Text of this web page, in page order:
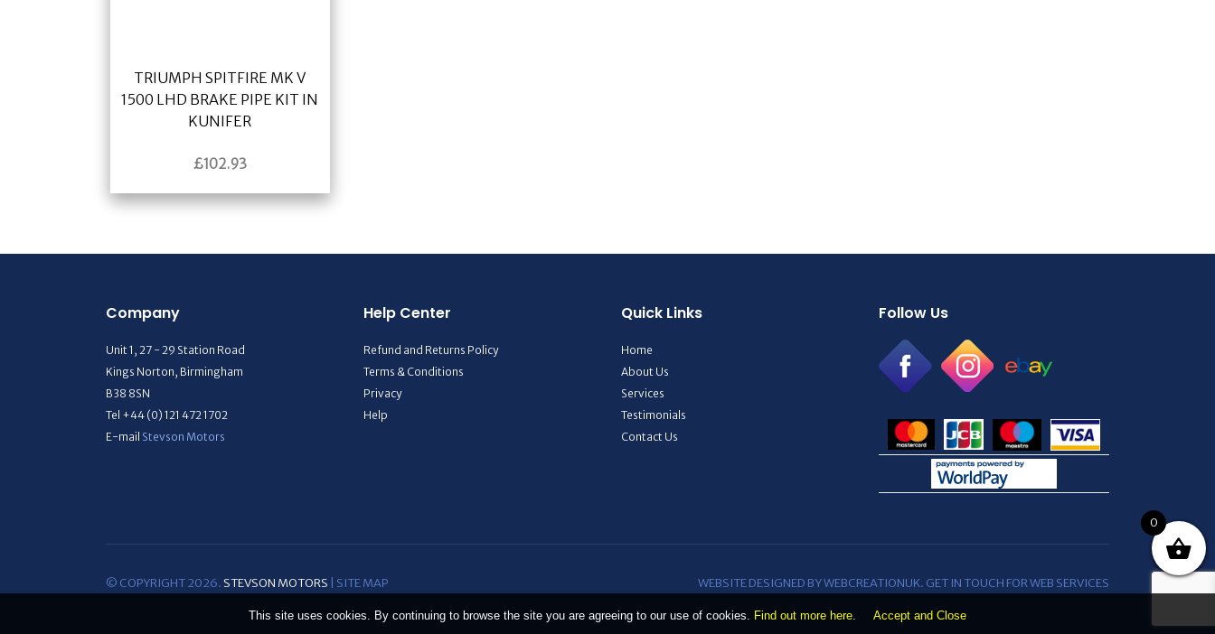
TRIUMPH SPITFIRE MK V
1500 LHD BRAKE PIPE KIT IN
KUNIFER
£102.93
Company
Unit 1, 27 - 29 Station Road
Kings Norton, Birmingham
B38 8SN
Tel +44 (0) 121 472 1702
E-mail Stevson Motors
Help Center
Refund and Returns Policy
Terms & Conditions
Privacy
Help
Quick Links
Home
About Us
Services
Testimonials
Contact Us
Follow Us
© COPYRIGHT 2026. STEVSON MOTORS SITE MAP WEBSITE DESIGNED BY WEBCREATIONUK. GET IN TOUCH FOR WEB SERVICES
0
This site uses cookies. By continuing to browse the site you are agreeing to our use of cookies. Find out more here. Accept and Close